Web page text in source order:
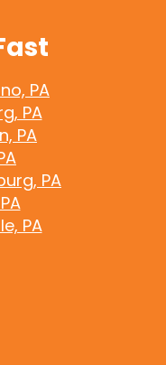
PA
PA
PA
PA
PA